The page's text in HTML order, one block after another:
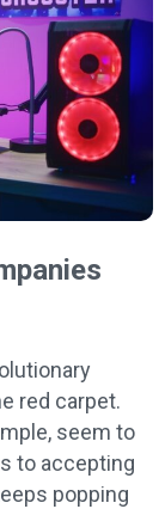
red carpet.
seem to
to accepting
popping